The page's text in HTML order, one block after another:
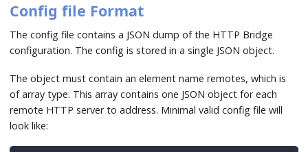
Config file Format
The config file contains a JSON dump of the HTTP Bridge
configuration. The config is stored in a single JSON object.
The object must contain an element name remotes, which is
of array type. This array contains one JSON object for each
remote HTTP server to address. Minimal valid config file will
look like: